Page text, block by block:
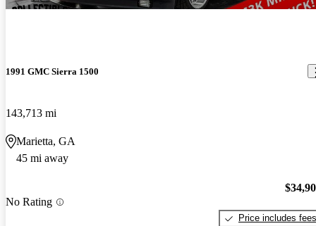
1991 GMC Sierra 1500
143,713 mi
Marietta, GA
45 mi away
No Rating
Price includes fees